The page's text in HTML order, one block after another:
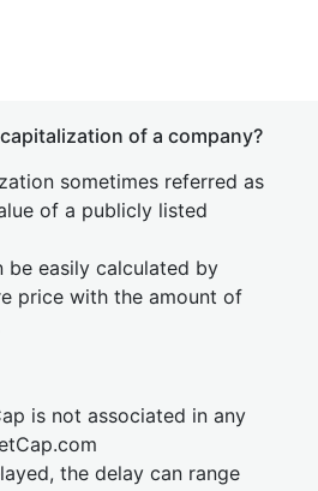
of a company?
sometimes referred as
of a publicly listed
be easily calculated by
price with the amount of
is not associated in any
the delay can range